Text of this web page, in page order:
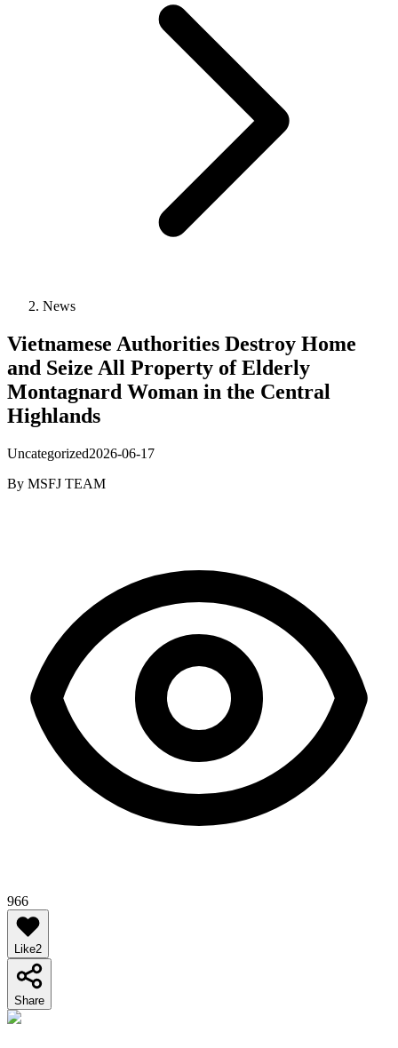
News
Vietnamese Authorities Destroy Home
and Seize All Property of Elderly
Montagnard Woman in the Central
Highlands
Uncategorized2026-06-17
By MSFJ TEAM
966
Like2
Share